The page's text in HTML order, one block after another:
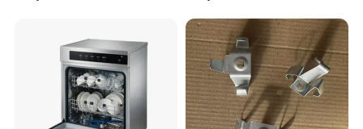
Axis Traversing Drones